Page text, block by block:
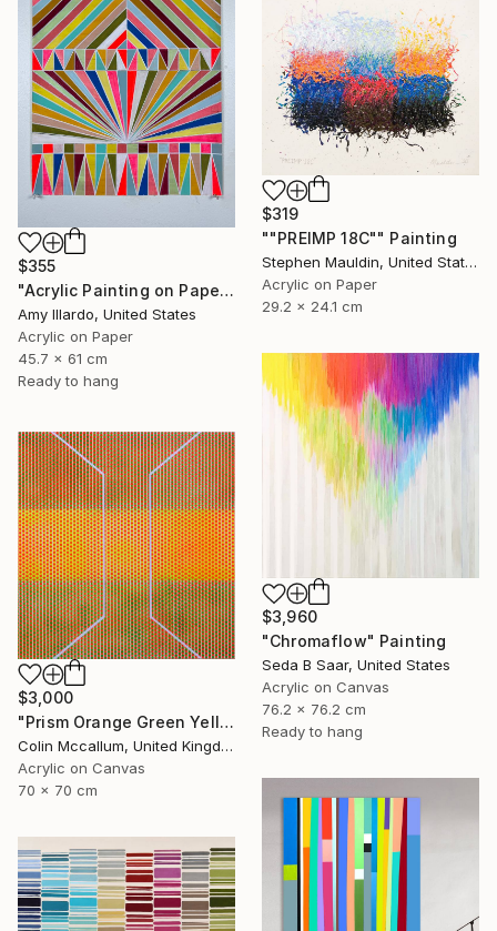
$355
"Acrylic Painting on Paper Neon Red Multicolor 18x24" Painting
Amy Illardo, United States
Acrylic on Paper
45.7 x 61 cm
Ready to hang
$319
""PREIMP 18C"" Painting
Stephen Mauldin, United States
Acrylic on Paper
29.2 x 24.1 cm
$3,960
"Chromaflow" Painting
Seda B Saar, United States
Acrylic on Canvas
76.2 x 76.2 cm
Ready to hang
$3,000
"Prism Orange Green Yellow" Painting
Colin Mccallum, United Kingdom
Acrylic on Canvas
70 x 70 cm